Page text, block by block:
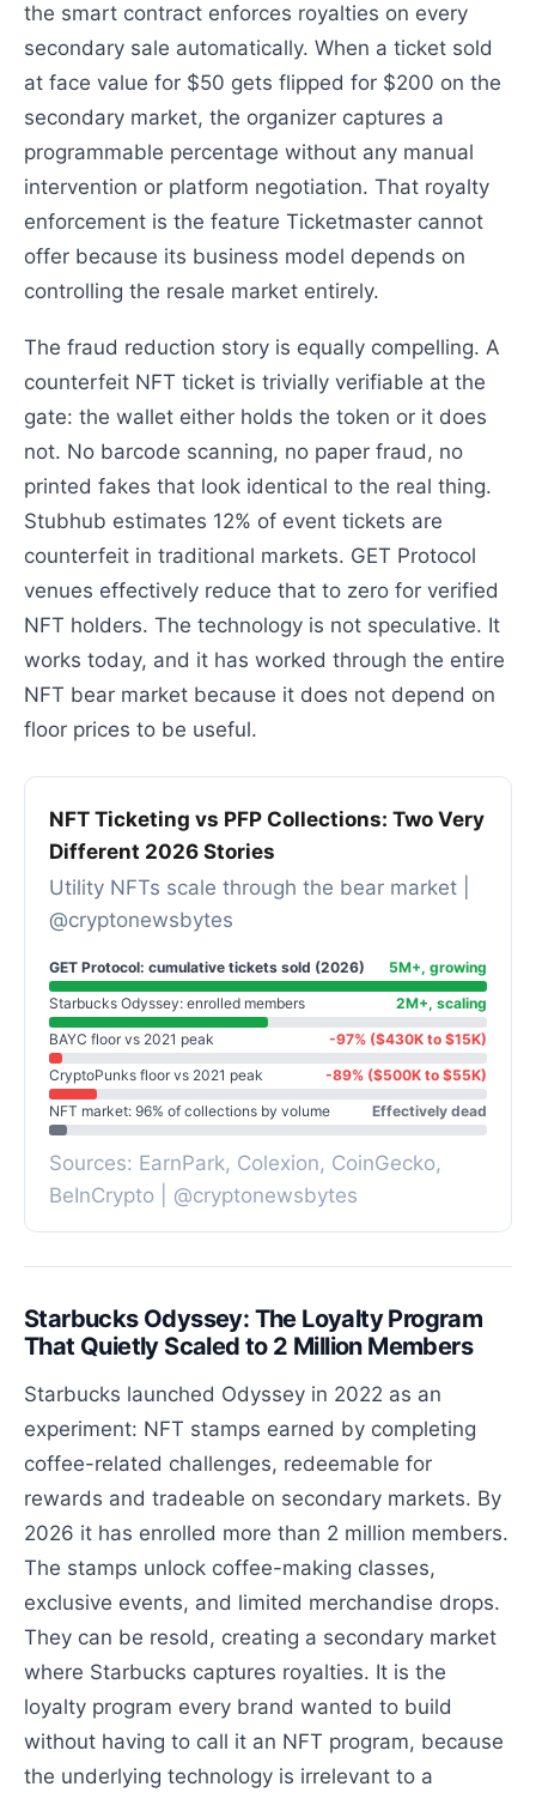
the smart contract enforces royalties on every
secondary sale automatically. When a ticket sold
at face value for $50 gets flipped for $200 on the
secondary market, the organizer captures a
programmable percentage without any manual
intervention or platform negotiation. That royalty
enforcement is the feature Ticketmaster cannot
offer because its business model depends on
controlling the resale market entirely.
The fraud reduction story is equally compelling. A
counterfeit NFT ticket is trivially verifiable at the
gate: the wallet either holds the token or it does
not. No barcode scanning, no paper fraud, no
printed fakes that look identical to the real thing.
Stubhub estimates 12% of event tickets are
counterfeit in traditional markets. GET Protocol
venues effectively reduce that to zero for verified
NFT holders. The technology is not speculative. It
works today, and it has worked through the entire
NFT bear market because it does not depend on
floor prices to be useful.
NFT Ticketing vs PFP Collections: Two Very
Different 2026 Stories
Utility NFTs scale through the bear market |
@cryptonewsbytes
GET Protocol: cumulative tickets sold (2026)
5M+, growing
Starbucks Odyssey: enrolled members
2M+, scaling
BAYC floor vs 2021 peak
-97% ($430K to $15K)
CryptoPunks floor vs 2021 peak
-89% ($500K to $55K)
NFT market: 96% of collections by volume
Effectively dead
Sources: EarnPark, Colexion, CoinGecko,
BeInCrypto | @cryptonewsbytes
Starbucks Odyssey: The Loyalty Program
That Quietly Scaled to 2 Million Members
Starbucks launched Odyssey in 2022 as an
experiment: NFT stamps earned by completing
coffee-related challenges, redeemable for
rewards and tradeable on secondary markets. By
2026 it has enrolled more than 2 million members.
The stamps unlock coffee-making classes,
exclusive events, and limited merchandise drops.
They can be resold, creating a secondary market
where Starbucks captures royalties. It is the
loyalty program every brand wanted to build
without having to call it an NFT program, because
the underlying technology is irrelevant to a